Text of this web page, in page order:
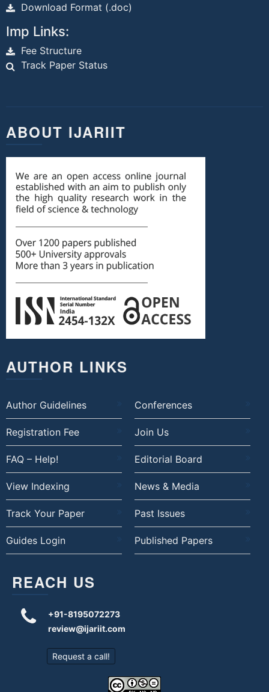
Download Format (.doc)
Imp Links:
Fee Structure
Track Paper Status
ABOUT IJARIIT
AUTHOR LINKS
Author Guidelines Conferences
Registration Fee Join Us
FAQ – Help! Editorial Board
View Indexing News & Media
Track Your Paper Past Issues
Guides Login Published Papers
REACH US
+91-8195072273
review@ijariit.com
Request a call!